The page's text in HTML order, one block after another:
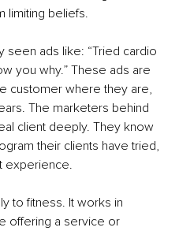
limiting beliefs.
seen ads like: “Tried cardio
you why.” These ads are
customer where they are,
The marketers behind
client deeply. They know
their clients have tried,
experience.
to fitness. It works in
offering a service or